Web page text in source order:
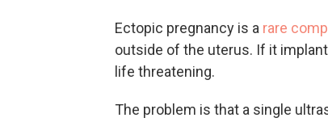
Ectopic pregnancy is a rare
outside of the uterus. If it
life threatening.
The problem is that a single